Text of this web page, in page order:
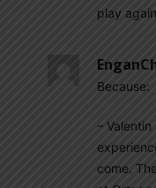
play
Because:
–
come.